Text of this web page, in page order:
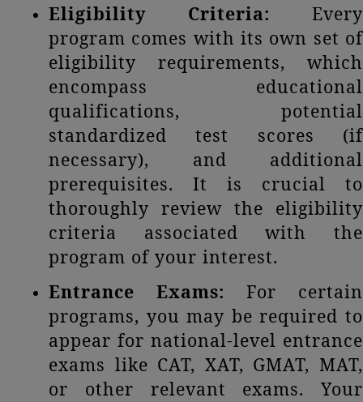
Eligibility Criteria: Every
program comes with its own set of
eligibility requirements, which
encompass educational
qualifications, potential
standardized test scores (if
necessary), and additional
prerequisites. It is crucial to
thoroughly review the eligibility
criteria associated with the
program of your interest.
Entrance Exams: For certain
programs, you may be required to
appear for national-level entrance
exams like CAT, XAT, GMAT, MAT,
or other relevant exams. Your